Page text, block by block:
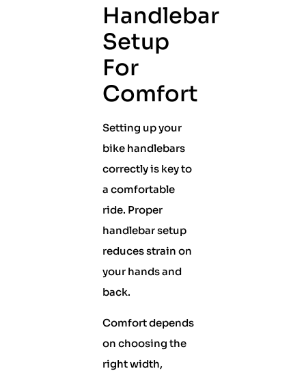
Handlebar
Setup
For
Comfort
Setting up your
bike handlebars
correctly is key to
a comfortable
ride. Proper
handlebar setup
reduces strain on
your hands and
back.
Comfort depends
on choosing the
right width,